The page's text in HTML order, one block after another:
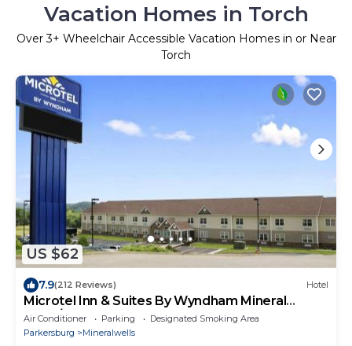
Vacation Homes in Torch
Over3+ Wheelchair Accessible Vacation Homes in or Near
Torch
US $62
7.9(212 Reviews) Hotel
Microtel Inn & Suites By Wyndham Mineral
Wells/Parkersburg
Air Conditioner Parking
Designated Smoking Area
Parkersburg
Mineralwells